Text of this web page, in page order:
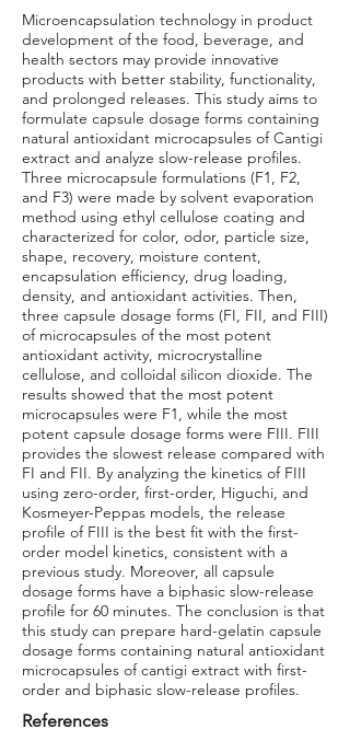
Microencapsulation technology in product
development of the food, beverage, and
health sectors may provide innovative
products with better stability, functionality,
and prolonged releases. This study aims to
formulate capsule dosage forms containing
natural antioxidant microcapsules of Cantigi
extract and analyze slow-release profiles.
Three microcapsule formulations (F1, F2,
and F3) were made by solvent evaporation
method using ethyl cellulose coating and
characterized for color, odor, particle size,
shape, recovery, moisture content,
encapsulation efficiency, drug loading,
density, and antioxidant activities. Then,
three capsule dosage forms (FI, FII, and FIII)
of microcapsules of the most potent
antioxidant activity, microcrystalline
cellulose, and colloidal silicon dioxide. The
results showed that the most potent
microcapsules were F1, while the most
potent capsule dosage forms were FIII. FIII
provides the slowest release compared with
FI and FII. By analyzing the kinetics of FIII
using zero-order, first-order, Higuchi, and
Kosmeyer-Peppas models, the release
profile of FIII is the best fit with the first-
order model kinetics, consistent with a
previous study. Moreover, all capsule
dosage forms have a biphasic slow-release
profile for 60 minutes. The conclusion is that
this study can prepare hard-gelatin capsule
dosage forms containing natural antioxidant
microcapsules of cantigi extract with first-
order and biphasic slow-release profiles.
References